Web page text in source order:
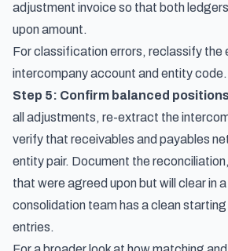
adjustment invoice so that both
upon amount.
For classification errors, reclassify the
intercompany account and entity code.
Step 5: Confirm balanced
all adjustments, re-extract the
verify that receivables and payables
entity pair. Document the
that were agreed upon but will clear in
consolidation team has a clean
entries.